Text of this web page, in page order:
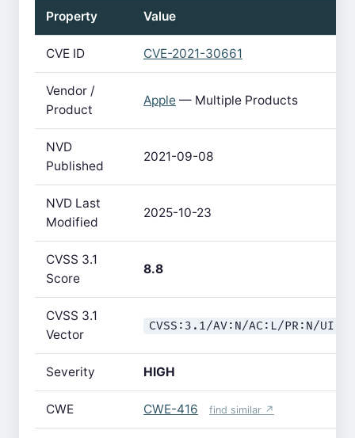
Property Value
CVE ID CVE-2021-30661
Vendor /
Product
Apple — Multiple Products
NVD
Published
2021-09-08
NVD Last
Modified
2025-10-23
CVSS 3.1
Score
8.8
CVSS 3.1
Vector
CVSS:3.1/AV:N/AC:L/PR:N/
Severity HIGH
CWE CWE-416 find similar ↗